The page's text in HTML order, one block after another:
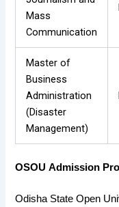
Mass
Communication
Master of
Business
Administration
(Disaster
Management)
OSOU Admission
Odisha State Open